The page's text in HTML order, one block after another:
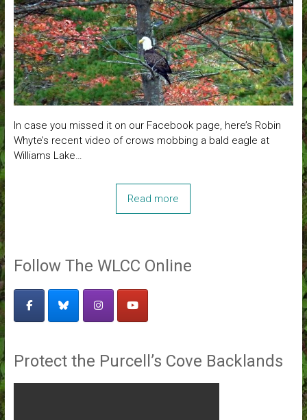
In case you missed it on our Facebook page, here’s Robin
Whyte’s recent video of crows mobbing a bald eagle at
Williams Lake…
Read more
Follow The WLCC Online
Protect the Purcell’s Cove Backlands